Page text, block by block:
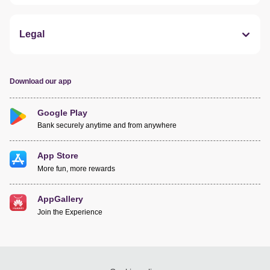
Legal
Download our app
Google Play
Bank securely anytime and from anywhere
App Store
More fun, more rewards
AppGallery
Join the Experience